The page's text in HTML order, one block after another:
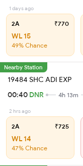
1 days ago
2A ₹770
WL 15
49% Chance
Nearby Station
19484 SHC ADI EXP
00:40 DNR 4h 13m
2 hrs ago
2A ₹725
WL 14
47% Chance